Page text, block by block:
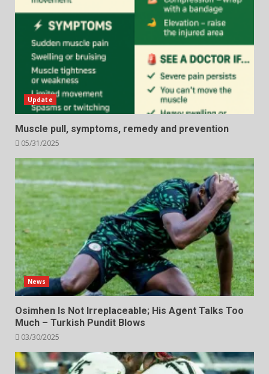
Update
Muscle pull, symptoms, remedy and prevention
05/31/2025
News
Osimhen Is Not Irreplaceable; His Agent Talks Too
Much – Turkish Pundit Blows
03/30/2025